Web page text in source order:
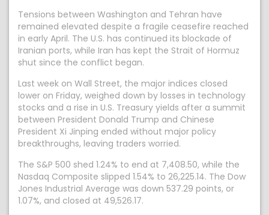
Tensions between Washington and Tehran have
remained elevated despite a fragile ceasefire reached
in early April. The U.S. has continued its blockade of
Iranian ports, while Iran has kept the Strait of Hormuz
shut since the conflict began.
Last week on Wall Street, the major indices closed
lower on Friday, weighed down by losses in technology
stocks and a rise in U.S. Treasury yields after a summit
between President Donald Trump and Chinese
President Xi Jinping ended without major policy
breakthroughs, leaving traders worried.
The S&P 500 shed 1.24% to end at 7,408.50, while the
Nasdaq Composite slipped 1.54% to 26,225.14. The Dow
Jones Industrial Average was down 537.29 points, or
1.07%, and closed at 49,526.17.